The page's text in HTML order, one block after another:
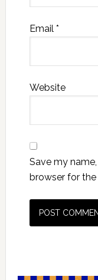
Email *
Website
Save my
browser for